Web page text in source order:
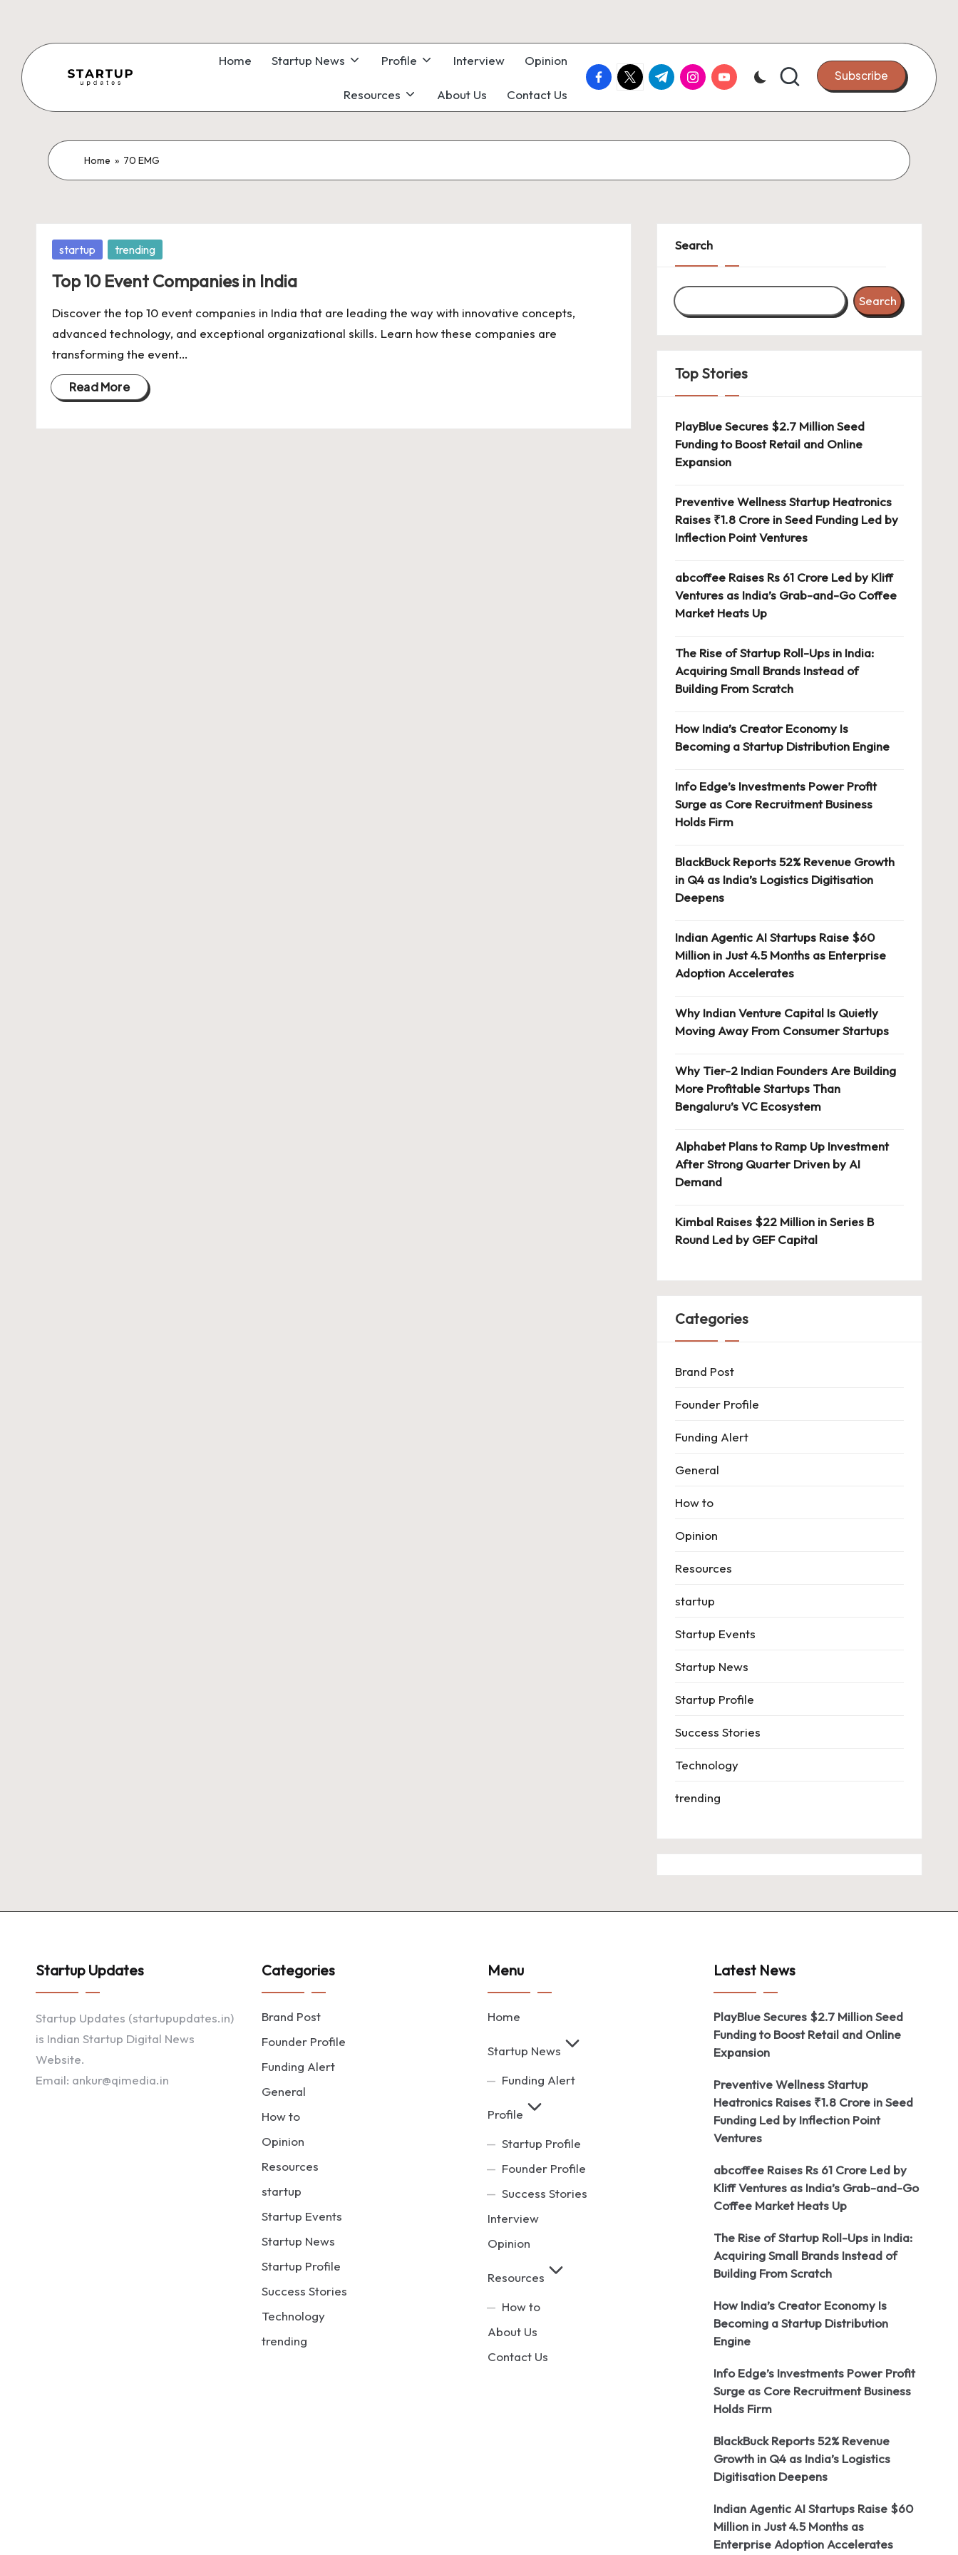
content
S
t
a
t
u
p
U
p
d
a
News,
Funding
Insights
&
Stories
from
Indian
Startup
Ecosystem
Home Startup News Profile Interview Opinion
Resources About Us Contact Us
facebook.com
twitter.com
t.me instagram.com
youtube.com Subscribe
Home » 70 EMG
Posted
startup trending
Top 10 Event Companies in India
Discover the top 10 event companies in India that are leading the way with innovative concepts,
advanced technology, and exceptional organizational skills. Learn how these companies are
transforming the event…
Read More
Search
Search
Top Stories
PlayBlue Secures $2.7 Million Seed
Funding to Boost Retail and Online
Expansion
Preventive Wellness Startup Heatronics
Raises ₹1.8 Crore in Seed Funding Led by
Inflection Point Ventures
abcoffee Raises Rs 61 Crore Led by Kliff
Ventures as India’s Grab-and-Go Coffee
Market Heats Up
The Rise of Startup Roll-Ups in India:
Acquiring Small Brands Instead of
Building From Scratch
How India’s Creator Economy Is
Becoming a Startup Distribution Engine
Info Edge’s Investments Power Profit
Surge as Core Recruitment Business
Holds Firm
BlackBuck Reports 52% Revenue Growth
in Q4 as India’s Logistics Digitisation
Deepens
Indian Agentic AI Startups Raise $60
Million in Just 4.5 Months as Enterprise
Adoption Accelerates
Why Indian Venture Capital Is Quietly
Moving Away From Consumer Startups
Why Tier-2 Indian Founders Are Building
More Profitable Startups Than
Bengaluru’s VC Ecosystem
Alphabet Plans to Ramp Up Investment
After Strong Quarter Driven by AI
Demand
Kimbal Raises $22 Million in Series B
Round Led by GEF Capital
Categories
Brand Post
Founder Profile
Funding Alert
General
How to
Opinion
Resources
startup
Startup Events
Startup News
Startup Profile
Success Stories
Technology
trending
Startup Updates
Startup Updates (startupupdates.in)
is Indian Startup Digital News
Website.
Email: ankur@qimedia.in
Categories
Brand Post
Founder Profile
Funding Alert
General
How to
Opinion
Resources
startup
Startup Events
Startup News
Startup Profile
Success Stories
Technology
trending
Menu
Home
Startup News
Funding Alert
Profile
Startup Profile
Founder Profile
Success Stories
Interview
Opinion
Resources
How to
About Us
Contact Us
Latest News
PlayBlue Secures $2.7 Million Seed
Funding to Boost Retail and Online
Expansion
Preventive Wellness Startup
Heatronics Raises ₹1.8 Crore in Seed
Funding Led by Inflection Point
Ventures
abcoffee Raises Rs 61 Crore Led by
Kliff Ventures as India’s Grab-and-Go
Coffee Market Heats Up
The Rise of Startup Roll-Ups in India:
Acquiring Small Brands Instead of
Building From Scratch
How India’s Creator Economy Is
Becoming a Startup Distribution
Engine
Info Edge’s Investments Power Profit
Surge as Core Recruitment Business
Holds Firm
BlackBuck Reports 52% Revenue
Growth in Q4 as India’s Logistics
Digitisation Deepens
Indian Agentic AI Startups Raise $60
Million in Just 4.5 Months as
Enterprise Adoption Accelerates